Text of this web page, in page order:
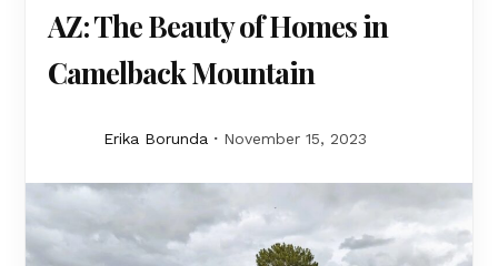
AZ: The Beauty of Homes in
Camelback Mountain
Erika Borunda November 15, 2023